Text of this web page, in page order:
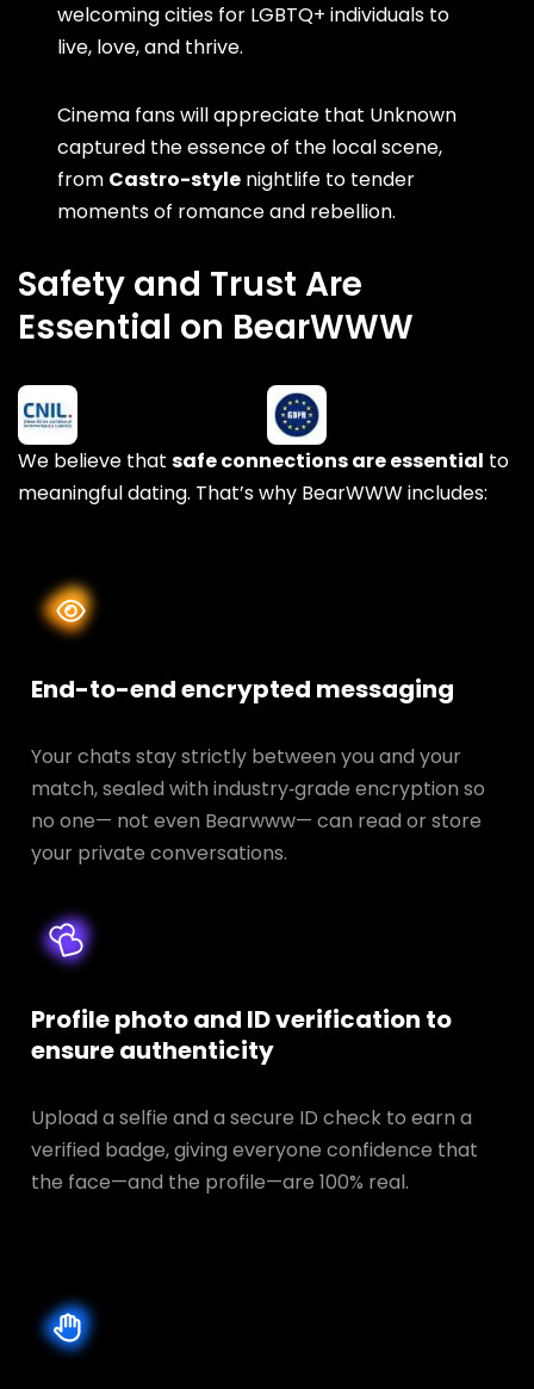
welcoming cities for LGBTQ+ individuals to
live, love, and thrive.
Cinema fans will appreciate that Unknown
captured the essence of the local scene,
from Castro-style nightlife to tender
moments of romance and rebellion.
Safety and Trust Are
Essential on BearWWW
We believe that safe connections are essential to
meaningful dating. That’s why BearWWW includes:
End-to-end encrypted messaging
Your chats stay strictly between you and your
match, sealed with industry‑grade encryption so
no one— not even Bearwww— can read or store
your private conversations.
Profile photo and ID verification to
ensure authenticity
Upload a selfie and a secure ID check to earn a
verified badge, giving everyone confidence that
the face—and the profile—are 100% real.